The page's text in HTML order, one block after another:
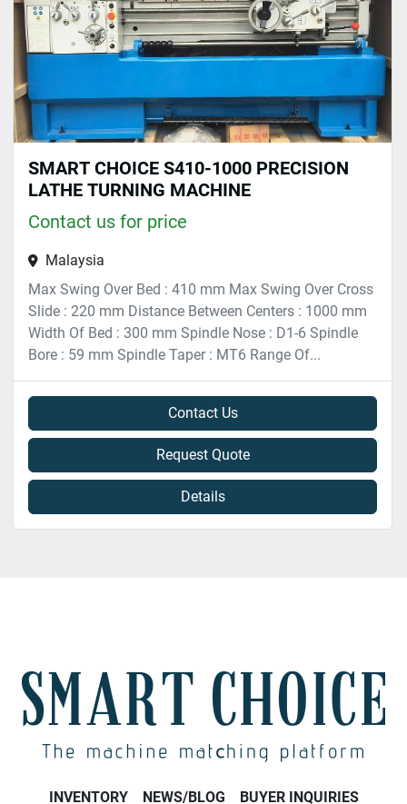
SMART CHOICE S410-1000 PRECISION
LATHE TURNING MACHINE
Contact us for price
Malaysia
Max Swing Over Bed : 410 mm Max Swing Over Cross
Slide : 220 mm Distance Between Centers : 1000 mm
Width Of Bed : 300 mm Spindle Nose : D1-6 Spindle
Bore : 59 mm Spindle Taper : MT6 Range Of...
Contact Us
Request Quote
Details
INVENTORY NEWS/BLOG BUYER INQUIRIES